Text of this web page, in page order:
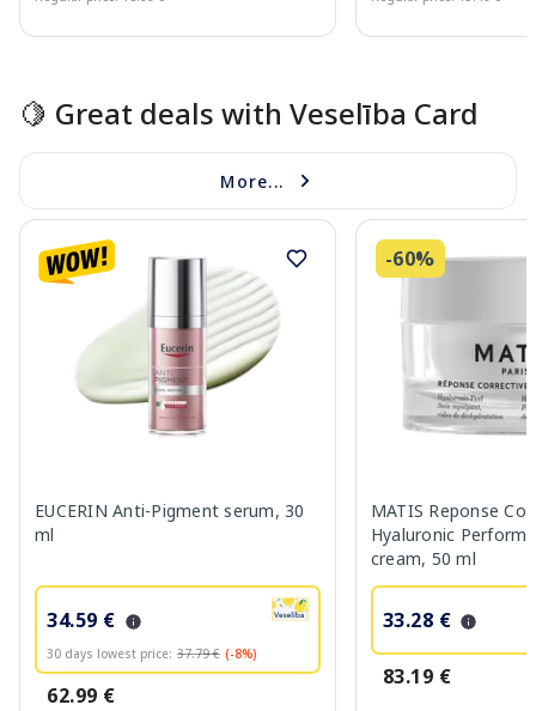
🍋 Great deals with Veselība Card
More...
EUCERIN Anti-Pigment serum, 30
ml
34.59 €
30 days lowest price: 37.79 € (-8%)
62.99 €
-60%
MATIS Reponse
Hyaluronic
cream, 50 ml
33.28 €
83.19 €